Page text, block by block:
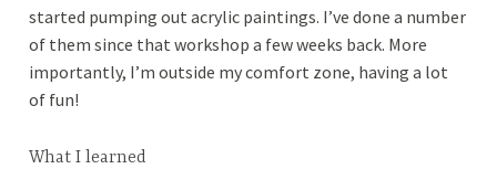
started pumping out acrylic paintings. I’ve done a number
of them since that workshop a few weeks back. More
importantly, I’m outside my comfort zone, having a lot
of fun!
What I learned